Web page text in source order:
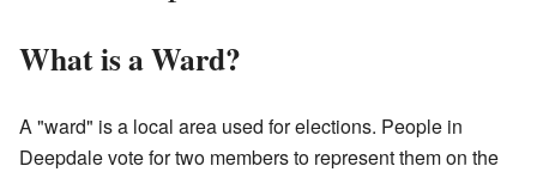
What is a Ward?
A "ward" is a local area used for elections. People in
Deepdale vote for two members to represent them on the